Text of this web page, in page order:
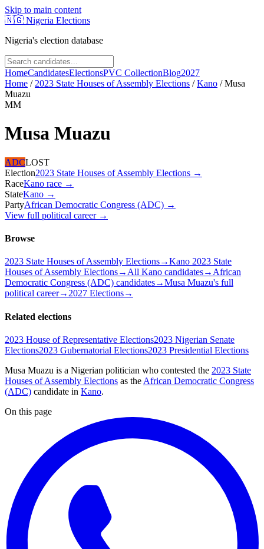
Skip to main content
🇳🇬 Nigeria Elections
Nigeria's election database
HomeCandidatesElectionsPVC CollectionBlog2027
Home / 2023 State Houses of Assembly Elections /Kano /Musa
Muazu
MM
Musa Muazu
ADCLOST
Election2023 State Houses of Assembly Elections →
RaceKano race →
StateKano →
PartyAfrican Democratic Congress (ADC) →
View full political career →
Browse
2023 State Houses of Assembly Elections→Kano 2023 State
Houses of Assembly Elections→All Kano candidates→African
Democratic Congress (ADC) candidates→Musa Muazu's full
political career→2027 Elections→
Related elections
2023 House of Representative Elections2023 Nigerian Senate
Elections2023 Gubernatorial Elections2023 Presidential Elections
Musa Muazu is a Nigerian politician who contested the 2023 State
Houses of Assembly Elections as the African Democratic Congress
(ADC) candidate in Kano.
On this page